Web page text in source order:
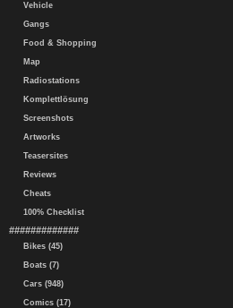
Vehicle
Gangs
Food & Shopping
Map
Radiostations
Komplettlösung
Screenshots
Artworks
Teasersites
Reviews
Cheats
100% Checklist
#############
Bikes (45)
Boats (7)
Cars (948)
Comics (17)